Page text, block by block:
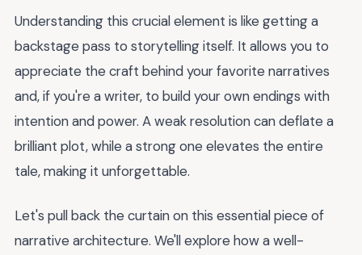
Understanding this crucial element is like getting a
backstage pass to storytelling itself. It allows you to
appreciate the craft behind your favorite narratives
and, if you're a writer, to build your own endings with
intention and power. A weak resolution can deflate a
brilliant plot, while a strong one elevates the entire
tale, making it unforgettable.
Let's pull back the curtain on this essential piece of
narrative architecture. We'll explore how a well-